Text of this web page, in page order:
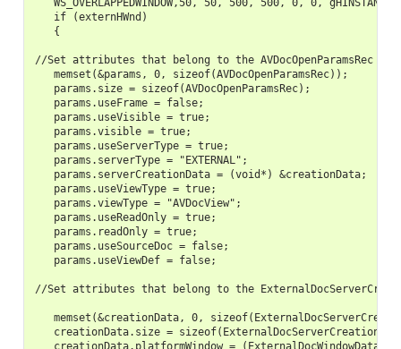
WS_OVERLAPPEDWINDOW,50, 50, 500, 500, 0, 0, gHINSTANCE,
   if (externHWnd)
   {
//Set attributes that belong to the AVDocOpenParamsRec
   memset(&params, 0, sizeof(AVDocOpenParamsRec));
   params.size = sizeof(AVDocOpenParamsRec);
   params.useFrame = false;
   params.useVisible = true;
   params.visible = true;
   params.useServerType = true;
   params.serverType = "EXTERNAL";
   params.serverCreationData = (void*) &creationData;
   params.useViewType = true;
   params.viewType = "AVDocView";
   params.useReadOnly = true;
   params.readOnly = true;
   params.useSourceDoc = false;
   params.useViewDef = false;
//Set attributes that belong to the
memset(&creationData, 0,
creationData.size =